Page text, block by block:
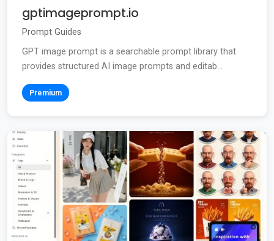
gptimageprompt.io
Prompt Guides
GPT image prompt is a searchable prompt library that
provides structured AI image prompts and editab...
Premium